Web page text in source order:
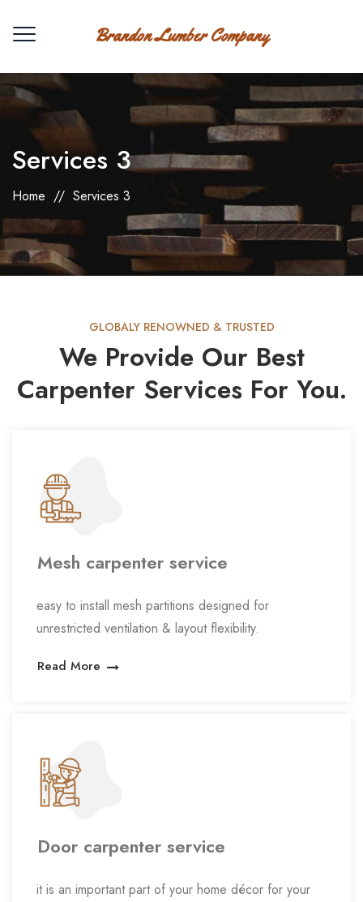
Brandon Lumber Company
Services 3
Home // Services 3
GLOBALY RENOWNED & TRUSTED
We Provide Our Best
CarpenterServices For You.
Mesh carpenter service
easy to install mesh partitions designed for
unrestricted ventilation & layout flexibility.
Read More
Door carpenter service
it is an important part of your home décor for your